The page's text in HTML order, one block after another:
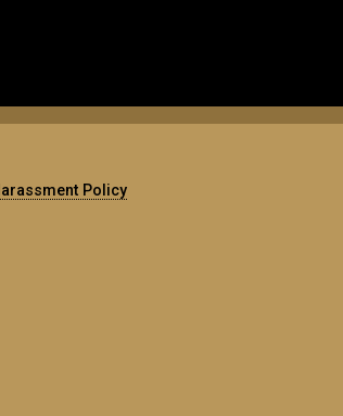
Policy